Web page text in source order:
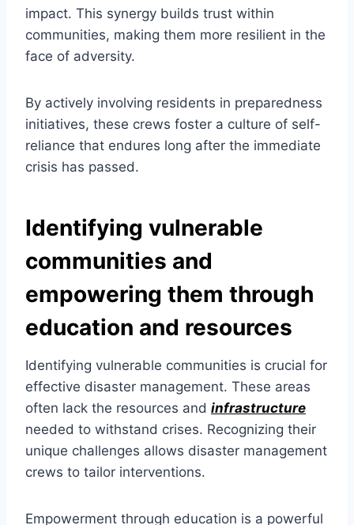
impact. This synergy builds trust within
communities, making them more resilient in the
face of adversity.
By actively involving residents in preparedness
initiatives, these crews foster a culture of self-
reliance that endures long after the immediate
crisis has passed.
Identifying vulnerable
communities and
empowering them through
education and resources
Identifying vulnerable communities is crucial for
effective disaster management. These areas
often lack the resources and infrastructure
needed to withstand crises. Recognizing their
unique challenges allows disaster management
crews to tailor interventions.
Empowerment through education is a powerful